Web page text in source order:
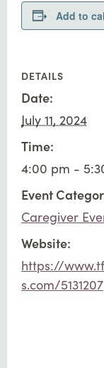
Add to
DETAILS
Date:
July 11, 2024
Time:
4:00 pm -
Event
Caregiver
Website:
https://
s.com/5131207